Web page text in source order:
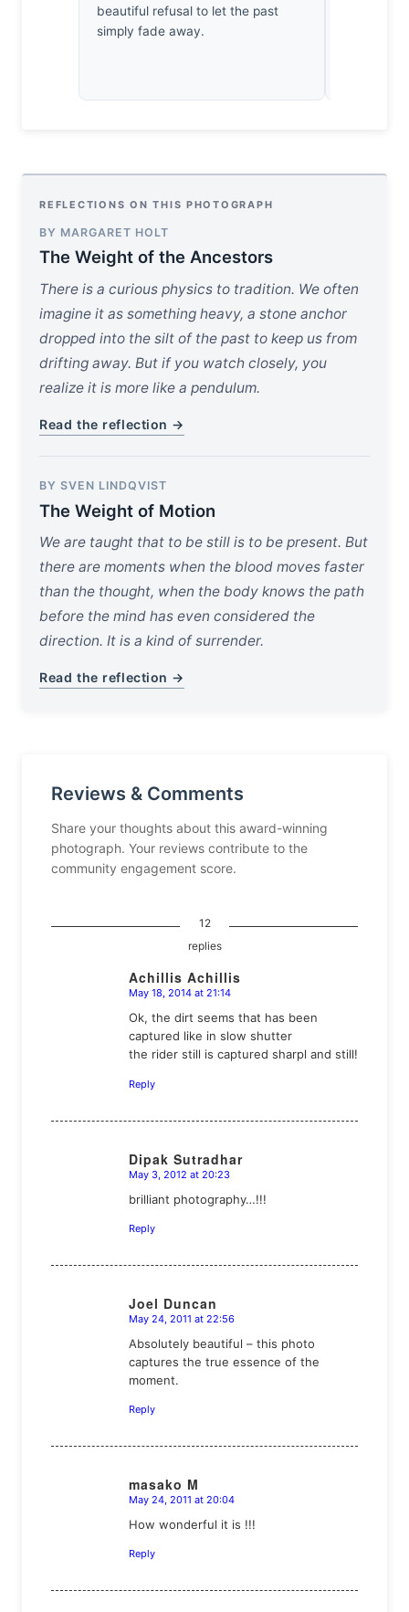
beautiful refusal to let the past
simply fade away.
REFLECTIONS ON THIS PHOTOGRAPH
BY MARGARET HOLT
The Weight of the Ancestors
There is a curious physics to tradition. We often
imagine it as something heavy, a stone anchor
dropped into the silt of the past to keep us from
drifting away. But if you watch closely, you
realize it is more like a pendulum.
Read the reflection →
BY SVEN LINDQVIST
The Weight of Motion
We are taught that to be still is to be present. But
there are moments when the blood moves faster
than the thought, when the body knows the path
before the mind has even considered the
direction. It is a kind of surrender.
Read the reflection →
Reviews & Comments
Share your thoughts about this award-winning
photograph. Your reviews contribute to the
community engagement score.
12
replies
Achillis Achillis
says:
May 18, 2014 at 21:14
Ok, the dirt seems that has been
captured like in slow shutter
the rider still is captured sharpl and still!
Reply
Dipak Sutradhar
says:
May 3, 2012 at 20:23
brilliant photography…!!!
Reply
Joel Duncan
says:
May 24, 2011 at 22:56
Absolutely beautiful – this photo
captures the true essence of the
moment.
Reply
masako M
says:
May 24, 2011 at 20:04
How wonderful it is !!!
Reply